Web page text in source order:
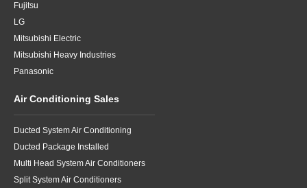
Fujitsu
LG
Mitsubishi Electric
Mitsubishi Heavy Industries
Panasonic
Air Conditioning Sales
Ducted System Air Conditioning
Ducted Package Installed
Multi Head System Air Conditioners
Split System Air Conditioners